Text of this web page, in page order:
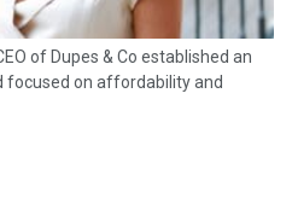
of Dupes & Co established an
on affordability and